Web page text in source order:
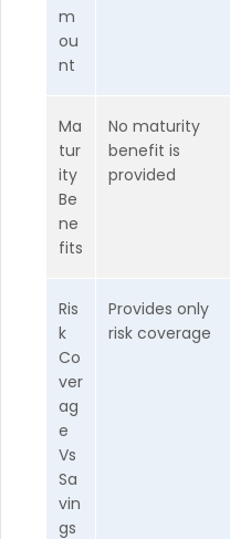
m
ou
nt
Ma
tur
ity
Be
ne
fits
No maturity
benefit is
provided
Ris
k
Co
ver
ag
e
Vs
Sa
vin
gs
Provides only
risk coverage